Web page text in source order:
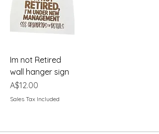
Im not Retired
wall hanger sign
Price
A$12.00
Sales Tax Included